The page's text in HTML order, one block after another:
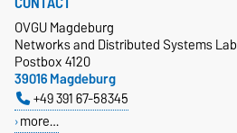
OVGU Magdeburg
Networks and Distributed Systems Lab
Postbox 4120
39016 Magdeburg
+49 391 67-58345
more…